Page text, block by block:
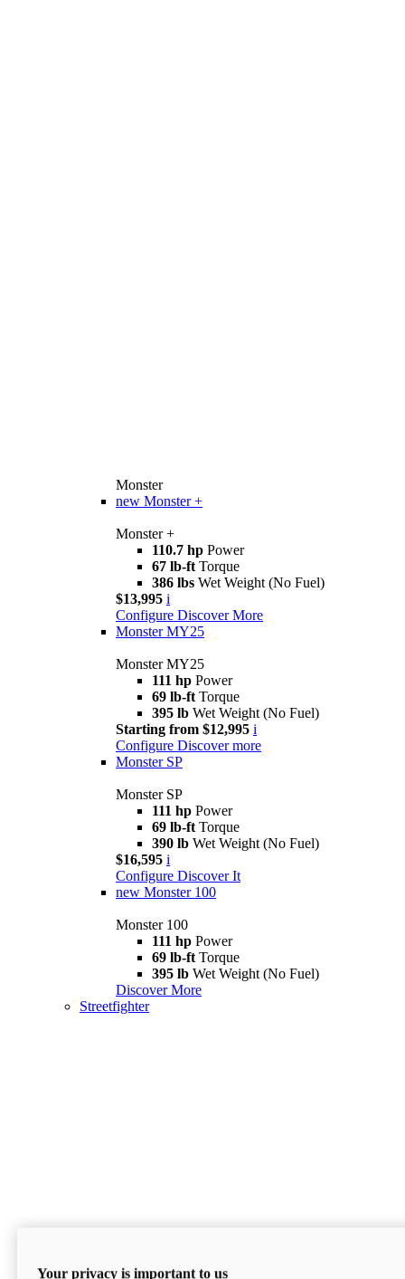
Monster
new Monster +
Monster +
110.7 hp Power
67 lb-ft Torque
386 lbs Wet Weight (No Fuel)
$13,995 i
Configure Discover More
Monster MY25
Monster MY25
111 hp Power
69 lb-ft Torque
395 lb Wet Weight (No Fuel)
Starting from $12,995 i
Configure Discover more
Monster SP
Monster SP
111 hp Power
69 lb-ft Torque
390 lb Wet Weight (No Fuel)
$16,595 i
Configure Discover It
new Monster 100
Monster 100
111 hp Power
69 lb-ft Torque
395 lb Wet Weight (No Fuel)
Discover More
Streetfighter
Your privacy is important to us